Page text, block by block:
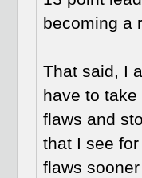
becoming a
That said, I
have to
flaws and
that I see
flaws